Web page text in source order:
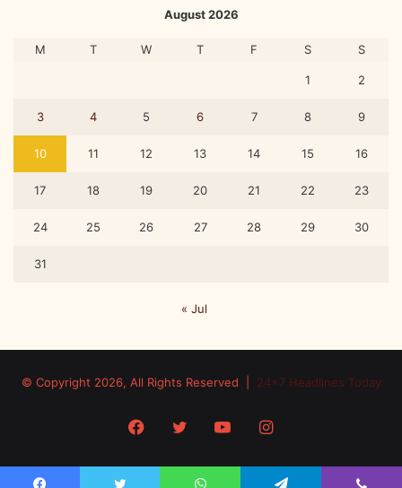
August 2026
M T W T F S S
1 2
3 4 5 6 7 8 9
10 11 12 13 14 15 16
17 18 19 20 21 22 23
24 25 26 27 28 29 30
31
« Jul
© Copyright 2026, All Rights Reserved | 24x7 Headlines Today
Facebook
Twitter YouTubeInstagram